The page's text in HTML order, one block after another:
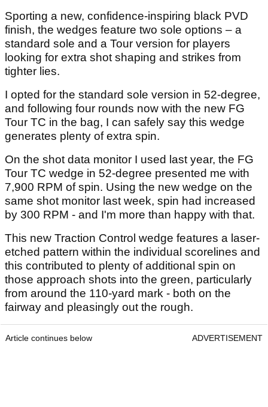
Sporting a new, confidence-inspiring black PVD
finish, the wedges feature two sole options – a
standard sole and a Tour version for players
looking for extra shot shaping and strikes from
tighter lies.
I opted for the standard sole version in 52-degree,
and following four rounds now with the new FG
Tour TC in the bag, I can safely say this wedge
generates plenty of extra spin.
On the shot data monitor I used last year, the FG
Tour TC wedge in 52-degree presented me with
7,900 RPM of spin. Using the new wedge on the
same shot monitor last week, spin had increased
by 300 RPM - and I'm more than happy with that.
This new Traction Control wedge features a laser-
etched pattern within the individual scorelines and
this contributed to plenty of additional spin on
those approach shots into the green, particularly
from around the 110-yard mark - both on the
fairway and pleasingly out the rough.
Article continues below ADVERTISEMENT